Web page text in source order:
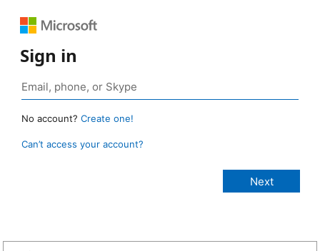
Sign in
No account? Create one!
Can’t access your account?